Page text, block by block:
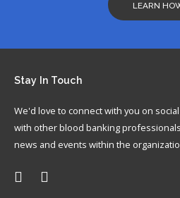
LEARN
Stay In Touch
We'd love to connect with you on
with other blood banking
news and events within the